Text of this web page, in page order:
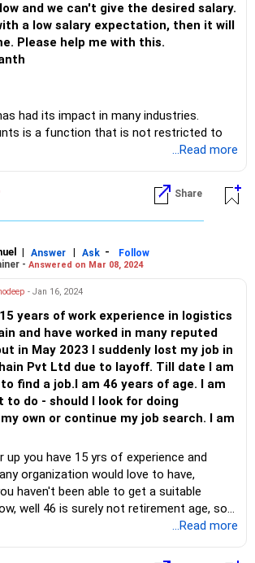
and we can't give the desired salary.
a low salary expectation, then it will
Please help me with this.
had its impact in many industries.
is a function that is not restricted to
any organisation.
too heavily on salary at this point; getting
good company should be your top priority.
...Read more
Share
| Answer | Ask -
Follow
- Answered on Mar 08, 2024
- Jan 16, 2024
years of work experience in logistics
and have worked in many reputed
in May 2023 I suddenly lost my job in
Pvt Ltd due to layoff. Till date I am
find a job.I am 46 years of age. I am
to do - should I look for doing
own or continue my job search. I am
up you have 15 yrs of experience and
organization would love to have,
well 46 is surely not retirement age, so
your resume, today resumes not more
In the meanwhile having done all
...Read more